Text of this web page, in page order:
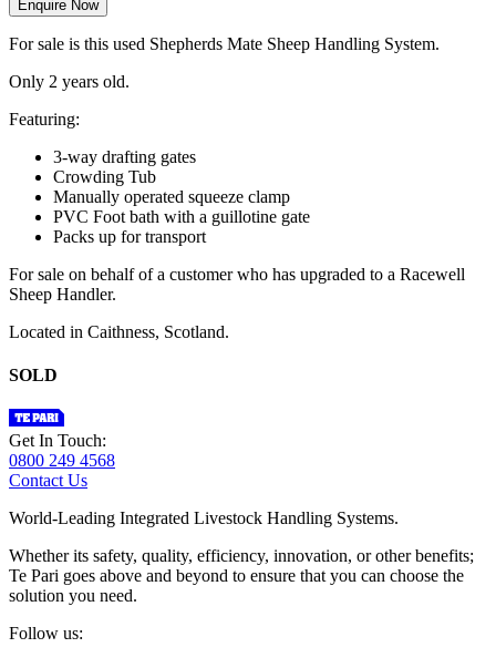
Enquire Now
For sale is this used Shepherds Mate Sheep Handling System.
Only 2 years old.
Featuring:
3-way drafting gates
Crowding Tub
Manually operated squeeze clamp
PVC Foot bath with a guillotine gate
Packs up for transport
For sale on behalf of a customer who has upgraded to a Racewell
Sheep Handler.
Located in Caithness, Scotland.
SOLD
Get In Touch:
0800 249 4568
Contact Us
World-Leading Integrated Livestock Handling Systems.
Whether its safety, quality, efficiency, innovation, or other benefits;
Te Pari goes above and beyond to ensure that you can choose the
solution you need.
Follow us: